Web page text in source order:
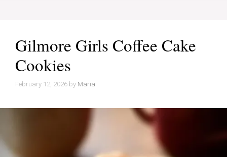
Gilmore Girls Coffee Cake
Cookies
February 12, 2026 by Maria